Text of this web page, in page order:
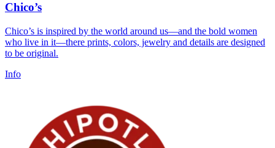
Chico’s
Chico’s is inspired by the world around us—and the bold women
who live in it—there prints, colors, jewelry and details are designed
to be original.
Info